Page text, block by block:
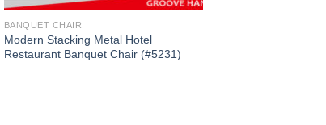
BANQUET CHAIR
Modern Stacking Metal Hotel
Restaurant Banquet Chair (#5231)